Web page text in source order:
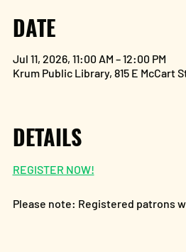
DATE
Jul 11, 2026, 11:00 AM – 12:00 PM
Krum Public Library, 815 E McCart
DETAILS
REGISTER NOW!
Please note: Registered patrons